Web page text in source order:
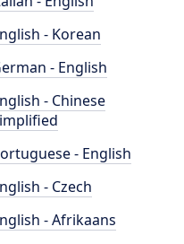
- Korean
- English
- Chinese
- English
- Czech
- Afrikaans